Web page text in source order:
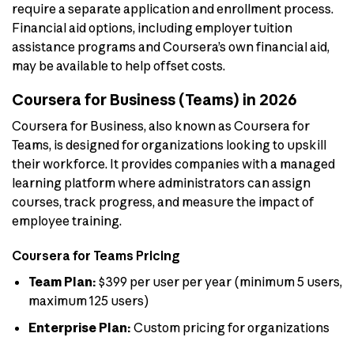
require a separate application and enrollment process.
Financial aid options, including employer tuition
assistance programs and Coursera’s own financial aid,
may be available to help offset costs.
Coursera for Business (Teams) in 2026
Coursera for Business, also known as Coursera for
Teams, is designed for organizations looking to upskill
their workforce. It provides companies with a managed
learning platform where administrators can assign
courses, track progress, and measure the impact of
employee training.
Coursera for Teams Pricing
Team Plan: $399 per user per year (minimum 5 users,
maximum 125 users)
Enterprise Plan: Custom pricing for organizations